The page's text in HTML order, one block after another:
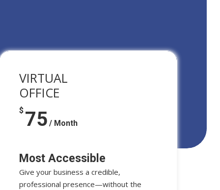
VIRTUAL
OFFICE
$ 75 / Month
Most Accessible
Give your business a credible,
professional presence—without the